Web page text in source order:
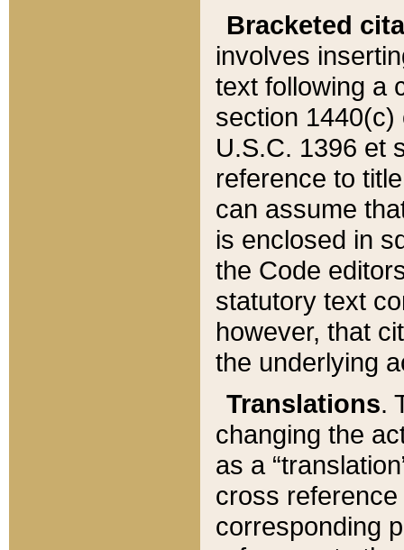
Bracketed
involves
text following a
section 1440(c)
U.S.C. 1396 et
reference to
can assume
is enclosed in
the Code
statutory text
however, that
the underlying
Translations.
changing the
as a
cross
corresponding